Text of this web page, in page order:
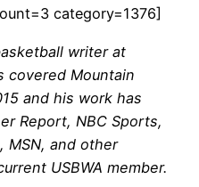
category=1376]
writer at
covered Mountain
and his work has
Report, NBC Sports,
MSN, and other
USBWA member.